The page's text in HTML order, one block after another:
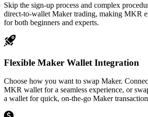
Skip the sign-up process and complex
direct-to-wallet Maker trading, making MKR
for both beginners and experts.
Flexible Maker Wallet Integration
Choose how you want to swap Maker.
MKR wallet for a seamless experience, or
a wallet for quick, on-the-go Maker